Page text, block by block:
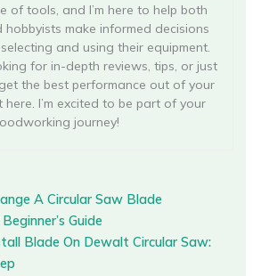
of tools, and I’m here to help both
make informed decisions
and using their equipment.
for in-depth reviews, tips, or just
the best performance out of your
here. I’m excited to be part of your
journey!
A Circular Saw Blade
Guide
Blade On Dewalt Circular Saw: